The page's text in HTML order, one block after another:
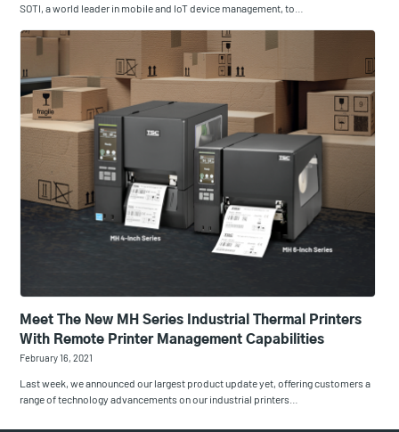
SOTI, a world leader in mobile and IoT device management, to…
Meet The New MH Series Industrial Thermal Printers
With Remote Printer Management Capabilities
February 16, 2021
Last week, we announced our largest product update yet, offering customers a
range of technology advancements on our industrial printers…